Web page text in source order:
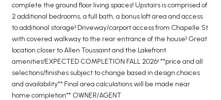
complete the ground floor living spaces! Upstairs is comprised of
2 additional bedrooms, a full bath, a bonus loft area and access
to additional storage! Driveway/carport access from Chapelle St
with covered walkway to the rear entrance of the house! Great
location closer to Allen Toussaint and the Lakefront
amenities!EXPECTED COMPLETION FALL 2026! **price and all
selections/finishes subject to change based in design choices
and availability** Final area calculations will be made near
home completion** OWNER/AGENT